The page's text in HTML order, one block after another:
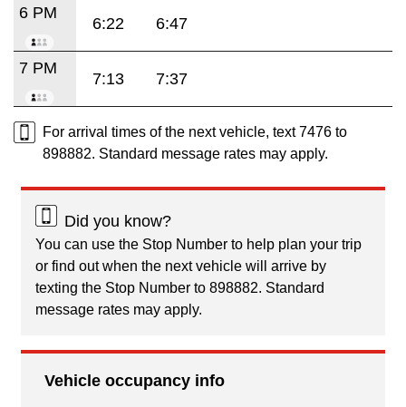
6 PM
6:22 6:47
7 PM
7:13 7:37
For arrival times of the next vehicle, text 7476 to
898882. Standard message rates may apply.
Did you know?
You can use the Stop Number to help plan your trip
or find out when the next vehicle will arrive by
texting the Stop Number to 898882. Standard
message rates may apply.
Vehicle occupancy info